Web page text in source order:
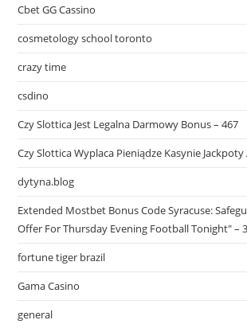
Cbet GG Cassino
cosmetology school toronto
crazy time
csdino
Czy Slottica Jest Legalna Darmowy Bonus – 467
Czy Slottica Wyplaca Pieniądze Kasynie
dytyna.blog
Extended Mostbet Bonus Code Syracuse:
Offer For Thursday Evening Football Tonight" –
fortune tiger brazil
Gama Casino
general